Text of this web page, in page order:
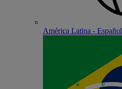
América Latina - Español